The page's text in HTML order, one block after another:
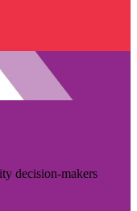
decision-makers